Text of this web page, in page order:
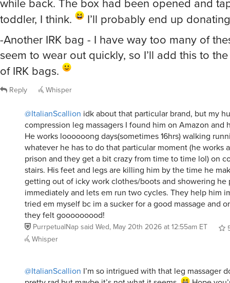
toddler, I think. I’ll probably end up
-Another IRK bag - I have way too many of
seem to wear out quickly, so I’ll add this to
of IRK bags.
Reply Whisper
compression leg massagers I found him on Amazon and
He works loooooong days(sometimes 16hrs) walking
whatever he has to do that particular moment (he works
prison and they get a bit crazy from time to time lol) on
stairs. His feet and legs are killing him by the time he
getting out of icky work clothes/boots and showering he
immediately and lets em run two cycles. They help him
tried em myself bc im a sucker for a good massage and
they felt gooooooood!
PurrpetualNap saidWed, May 20th 2026 at 12:55am ET
Whisper
pretty rad but maybe it’s not what it seems.
Hope
sillyheathen saidThu, May 21st 2026 at 12:21am ET